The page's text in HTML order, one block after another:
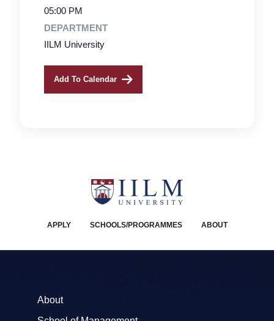
05:00 PM
DEPARTMENT
IILM University
Add To Calendar
APPLY SCHOOLS/PROGRAMMES ABOUT
About